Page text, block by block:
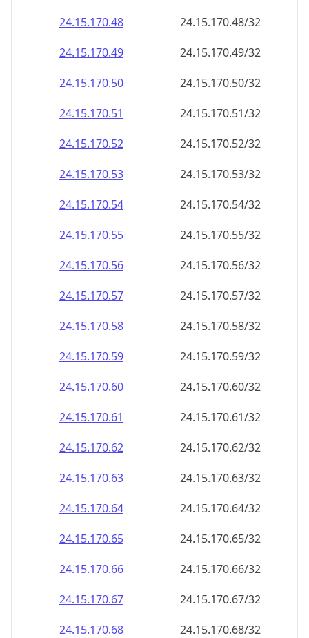
24.15.170.48
24.15.170.48/32
24.15.170.49
24.15.170.49/32
24.15.170.50
24.15.170.50/32
24.15.170.51
24.15.170.51/32
24.15.170.52
24.15.170.52/32
24.15.170.53
24.15.170.53/32
24.15.170.54
24.15.170.54/32
24.15.170.55
24.15.170.55/32
24.15.170.56
24.15.170.56/32
24.15.170.57
24.15.170.57/32
24.15.170.58
24.15.170.58/32
24.15.170.59
24.15.170.59/32
24.15.170.60
24.15.170.60/32
24.15.170.61
24.15.170.61/32
24.15.170.62
24.15.170.62/32
24.15.170.63
24.15.170.63/32
24.15.170.64
24.15.170.64/32
24.15.170.65
24.15.170.65/32
24.15.170.66
24.15.170.66/32
24.15.170.67
24.15.170.67/32
24.15.170.68
24.15.170.68/32